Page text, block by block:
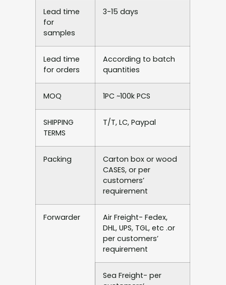
Lead time
for
samples
3-15 days
Lead time
for orders
According to batch
quantities
MOQ 1PC ~100k PCS
SHIPPING
TERMS
T/T, LC, Paypal
Packing
Carton box or wood
CASES, or per
customers’
requirement
Forwarder
Air Freight- Fedex,
DHL, UPS, TGL, etc .or
per customers’
requirement
Sea Freight- per